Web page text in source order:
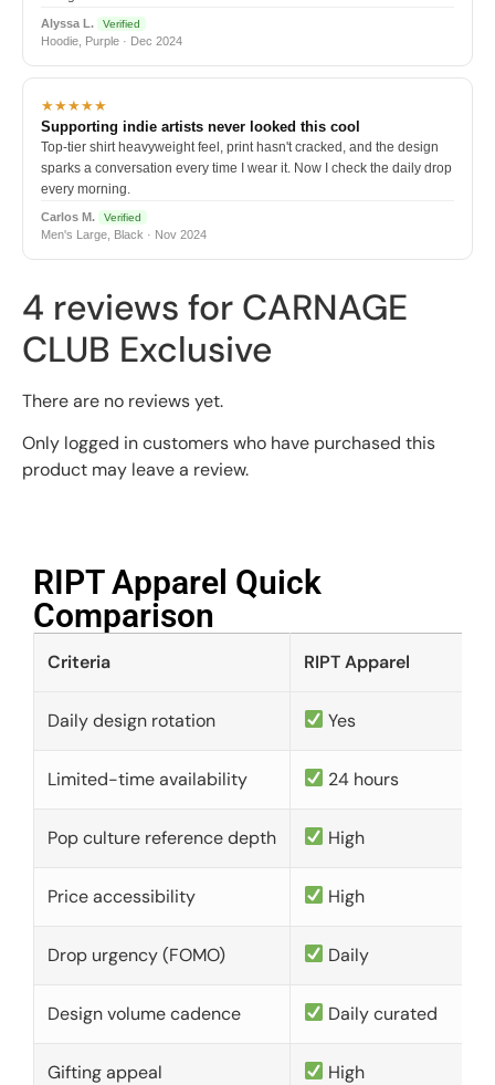
Alyssa L. Verified
Hoodie, Purple · Dec 2024
★★★★★
Supporting indie artists never looked this cool
Top-tier shirt heavyweight feel, print hasn't cracked, and the design
sparks a conversation every time I wear it. Now I check the daily drop
every morning.
Carlos M. Verified
Men's Large, Black · Nov 2024
4 reviews for CARNAGE
CLUB Exclusive
There are no reviews yet.
Only logged in customers who have purchased this
product may leave a review.
RIPT Apparel Quick
Comparison​
Criteria RIPT Apparel
Daily design rotation Yes
Limited-time availability 24 hours
Pop culture reference depth High
Price accessibility High
Drop urgency (FOMO) Daily
Design volume cadence Daily curated
Gifting appeal High